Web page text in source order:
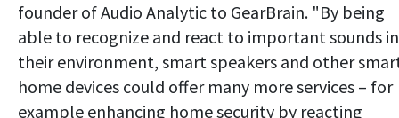
founder of Audio Analytic to GearBrain. "By being
able to recognize and react to important sounds in
their environment, smart speakers and other
home devices could offer many more services – for
example enhancing home security by reacting